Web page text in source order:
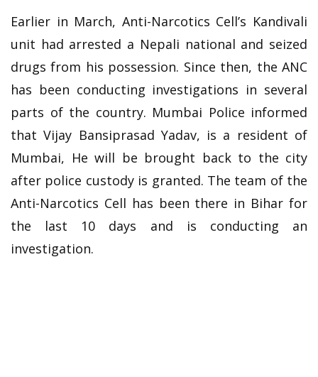
Earlier in March, Anti-Narcotics Cell’s Kandivali
unit had arrested a Nepali national and seized
drugs from his possession. Since then, the ANC
has been conducting investigations in several
parts of the country. Mumbai Police informed
that Vijay Bansiprasad Yadav, is a resident of
Mumbai, He will be brought back to the city
after police custody is granted. The team of the
Anti-Narcotics Cell has been there in Bihar for
the last 10 days and is conducting an
investigation.